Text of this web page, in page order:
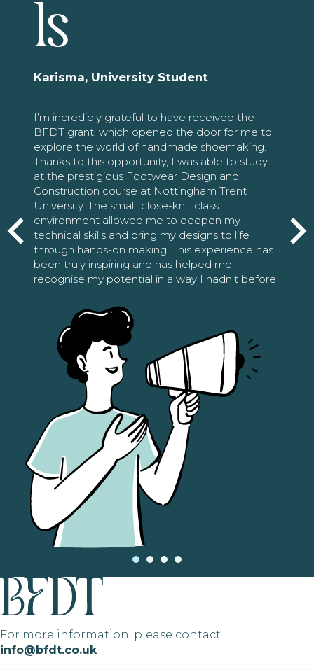
ls
Karisma, University Student
I’m incredibly grateful to have received the
BFDT grant, which opened the door for me to
explore the world of handmade shoemaking.
Thanks to this opportunity, I was able to study
at the prestigious Footwear Design and
Construction course at Nottingham Trent
University. The small, close-knit class
environment allowed me to deepen my
technical skills and bring my designs to life
through hands-on making. This experience has
been truly inspiring and has helped me
recognise my potential in a way I hadn’t before
For more information, please contact
info@bfdt.co.uk